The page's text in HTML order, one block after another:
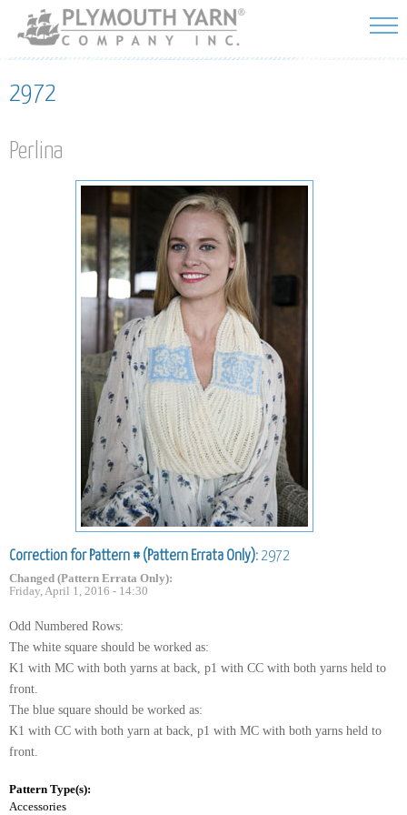
Skip to
main
content
2972
Perlina
Correction for Pattern # (Pattern Errata Only): 2972
Changed (Pattern Errata Only):
Friday, April 1, 2016 - 14:30
Odd Numbered Rows:
The white square should be worked as:
K1 with MC with both yarns at back, p1 with CC with both yarns held to
front.
The blue square should be worked as:
K1 with CC with both yarn at back, p1 with MC with both yarns held to
front.
Pattern Type(s):
Accessories